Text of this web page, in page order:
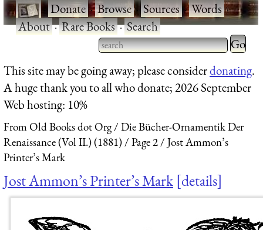
·Donate·Browse·Sources·Words·
About·Rare Books·Search
Type 2 or more characters
for results.
Type 2
for
This site may be going away; please considerdonating.
A huge thank you to all who donate; 2026 September
Web hosting: 10%
From Old Books dot Org
Die Bücher-Ornamentik Der
Renaissance (Vol II.) (1881)
Page 2
Jost Ammon’s
Printer’s Mark
Jost Ammon’s Printer’s Mark details